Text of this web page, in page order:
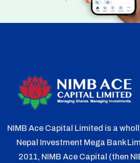
NIMB Ace Capital Limited is a
Nepal Investment Mega Bank
2011, NIMB Ace Capital (then